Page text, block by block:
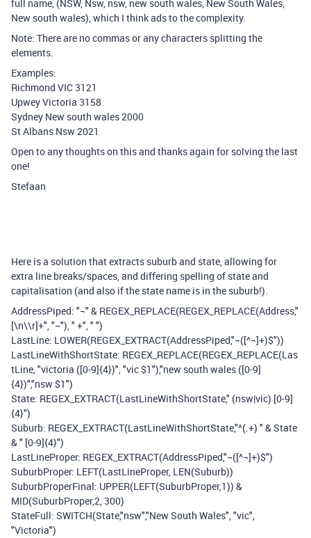
full name, (NSW, Nsw, nsw, new south wales, New South Wales,
New south wales), which I think ads to the complexity.
Note: There are no commas or any characters splitting the
elements.
Examples:
Richmond VIC 3121
Upwey Victoria 3158
Sydney New south wales 2000
St Albans Nsw 2021
Open to any thoughts on this and thanks again for solving the last
one!
Stefaan
Here is a solution that extracts suburb and state, allowing for
extra line breaks/spaces, and differing spelling of state and
capitalisation (and also if the state name is in the suburb!).
AddressPiped: "¬" & REGEX_REPLACE(REGEX_REPLACE(Address,"
[\n\\r]+", "¬"), " +", " ")
LastLine: LOWER(REGEX_EXTRACT(AddressPiped,"¬([^¬]+)$"))
LastLineWithShortState: REGEX_REPLACE(REGEX_REPLACE(Las
tLine, "victoria ([0-9]{4})", "vic $1"),"new south wales ([0-9]
{4})","nsw $1")
State: REGEX_EXTRACT(LastLineWithShortState," (nsw|vic) [0-9]
{4}")
Suburb: REGEX_EXTRACT(LastLineWithShortState,"^(.+) " & State
& " [0-9]{4}")
LastLineProper: REGEX_EXTRACT(AddressPiped,"¬([^¬]+)$")
SuburbProper: LEFT(LastLineProper, LEN(Suburb))
SuburbProperFinal: UPPER(LEFT(SuburbProper,1)) &
MID(SuburbProper,2, 300)
StateFull: SWITCH(State,"nsw","New South Wales", "vic",
"Victoria")